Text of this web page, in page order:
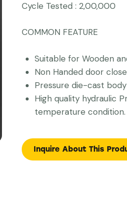
Cycle Tested : 2,00,000
COMMON FEATURE
Suitable for Wooden
Non Handed door
Pressure die-cast
High quality hydraulic
temperature condition.
Inquire About This